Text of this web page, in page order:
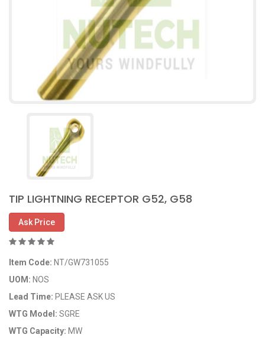
TIP LIGHTNING RECEPTOR G52, G58
Ask Price
Item Code: NT/GW731055
UOM: NOS
Lead Time: PLEASE ASK US
WTG Model: SGRE
WTG Capacity: MW